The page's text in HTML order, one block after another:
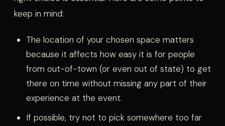
keep in mind:
The location of your chosen space matters
because it affects how easy it is for people
from out-of-town (or even out of state) to get
there on time without missing any part of their
experience at the event.
If possible, try not to pick somewhere too far